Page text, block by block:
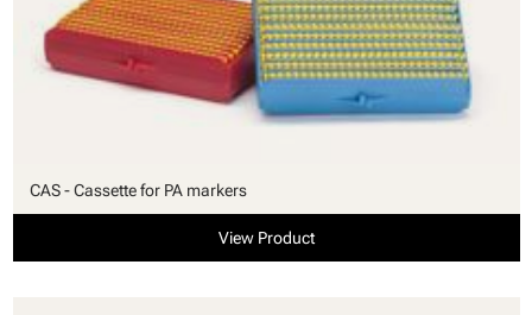
CAS - Cassette for PA markers
View Product